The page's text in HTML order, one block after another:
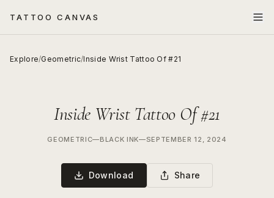
TATTOO CANVAS
Explore/Geometric/Inside Wrist Tattoo Of #21
Inside Wrist Tattoo Of #21
GEOMETRIC—BLACK INK—SEPTEMBER 12, 2024
Download Share